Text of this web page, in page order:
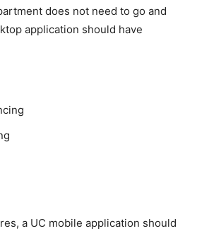
does not need to go and
application should have
a UC mobile application should